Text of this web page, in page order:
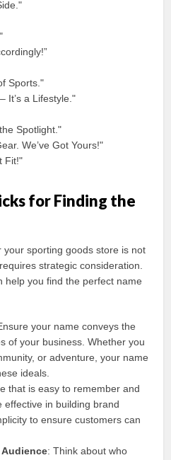
Sports."
It’s a Lifestyle."
Spotlight."
We’ve Got Yours!"
Fit!"
for Finding the
sporting goods store is not
strategic consideration.
help you find the perfect name
your name conveys the
of your business. Whether you
or adventure, your name
ideals.
that is easy to remember and
effective in building brand
to ensure customers can
Audience: Think about who